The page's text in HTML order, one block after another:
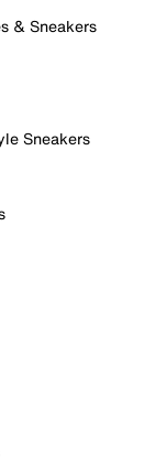
& Sneakers
Sneakers